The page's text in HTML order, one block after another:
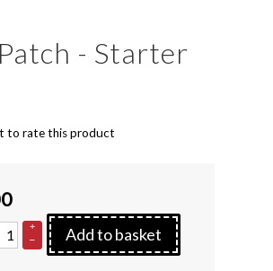
- Starter
to rate this product
+
–
Add to basket